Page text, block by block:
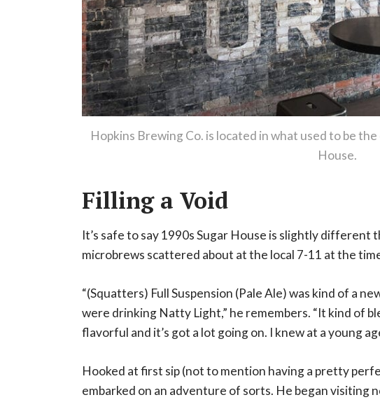
Hopkins Brewing Co. is located in what used to be
House.
Filling a Void
It’s safe to say 1990s Sugar House is slightly different
microbrews scattered about at the local 7-11 at the
“(Squatters) Full Suspension (Pale Ale) was kind of a
were drinking Natty Light,” he remembers. “It kind of
flavorful and it’s got a lot going on. I knew at a young
Hooked at first sip (not to mention having a pretty
embarked on an adventure of sorts. He began visiting